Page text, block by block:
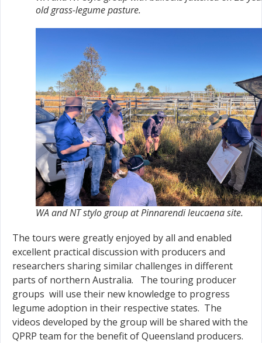
old grass-legume pasture.
WA and NT stylo group at Pinnarendi leucaena site.
The tours were greatly enjoyed by all and enabled
excellent practical discussion with producers and
researchers sharing similar challenges in different
parts of northern Australia. The touring producer
groups will use their new knowledge to progress
legume adoption in their respective states. The
videos developed by the group will be shared with the
QPRP team for the benefit of Queensland producers.